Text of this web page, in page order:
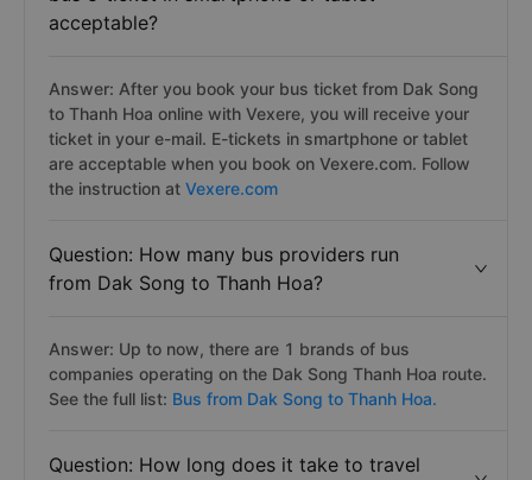
acceptable?
Answer: After you book your bus ticket from Dak Song
to Thanh Hoa online with Vexere, you will receive your
ticket in your e-mail. E-tickets in smartphone or tablet
are acceptable when you book on Vexere.com. Follow
the instruction at Vexere.com
Question: How many bus providers run
from Dak Song to Thanh Hoa?
Answer: Up to now, there are 1 brands of bus
companies operating on the Dak Song Thanh Hoa route.
See the full list: Bus from Dak Song to Thanh Hoa.
Question: How long does it take to travel